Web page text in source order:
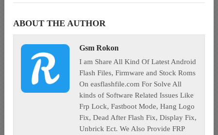
ABOUT THE AUTHOR
Gsm Rokon
I am Share All Kind Of Latest Android
Flash Files, Firmware and Stock Roms
On easflashfile.com For Solve All
kinds of Software Related Issues Like
Frp Lock, Fastboot Mode, Hang Logo
Fix, Dead After Flash Fix, Display Fix,
Unbrick Ect. We Also Provide FRP